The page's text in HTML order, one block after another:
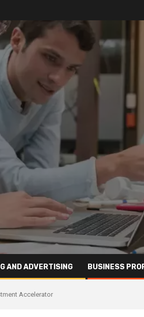
AND ADVERTISING BUSINESS
Accelerator